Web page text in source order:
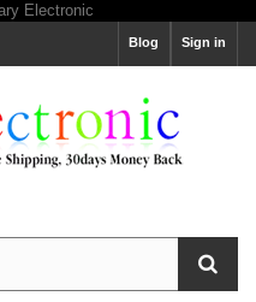
Sign in
Blog